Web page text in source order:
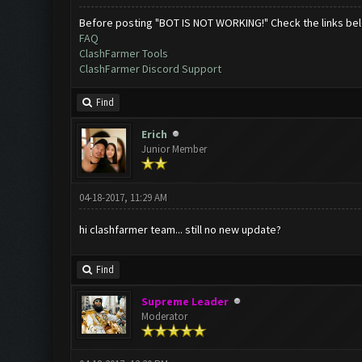
Before posting "BOT IS NOT WORKING!" Check the links
FAQ
ClashFarmer Tools
ClashFarmer Discord Support
Find
Erich
Junior Member
04-18-2017, 11:29 AM
hi clashfarmer team... still no new update?
Find
Supreme Leader
Moderator